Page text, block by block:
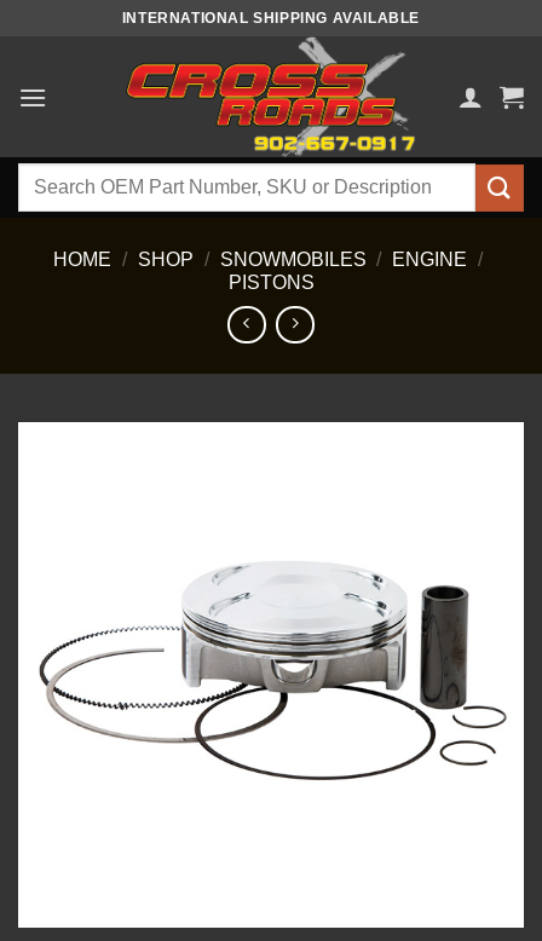
INTERNATIONAL SHIPPING AVAILABLE
Search
HOME / SHOP / SNOWMOBILES / ENGINE /
PISTONS